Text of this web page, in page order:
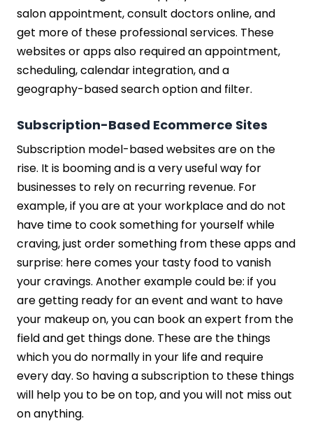
salon appointment, consult doctors online, and
get more of these professional services. These
websites or apps also required an appointment,
scheduling, calendar integration, and a
geography-based search option and filter.
Subscription-Based Ecommerce Sites
Subscription model-based websites are on the
rise. It is booming and is a very useful way for
businesses to rely on recurring revenue. For
example, if you are at your workplace and do not
have time to cook something for yourself while
craving, just order something from these apps and
surprise: here comes your tasty food to vanish
your cravings. Another example could be: if you
are getting ready for an event and want to have
your makeup on, you can book an expert from the
field and get things done. These are the things
which you do normally in your life and require
every day. So having a subscription to these things
will help you to be on top, and you will not miss out
on anything.